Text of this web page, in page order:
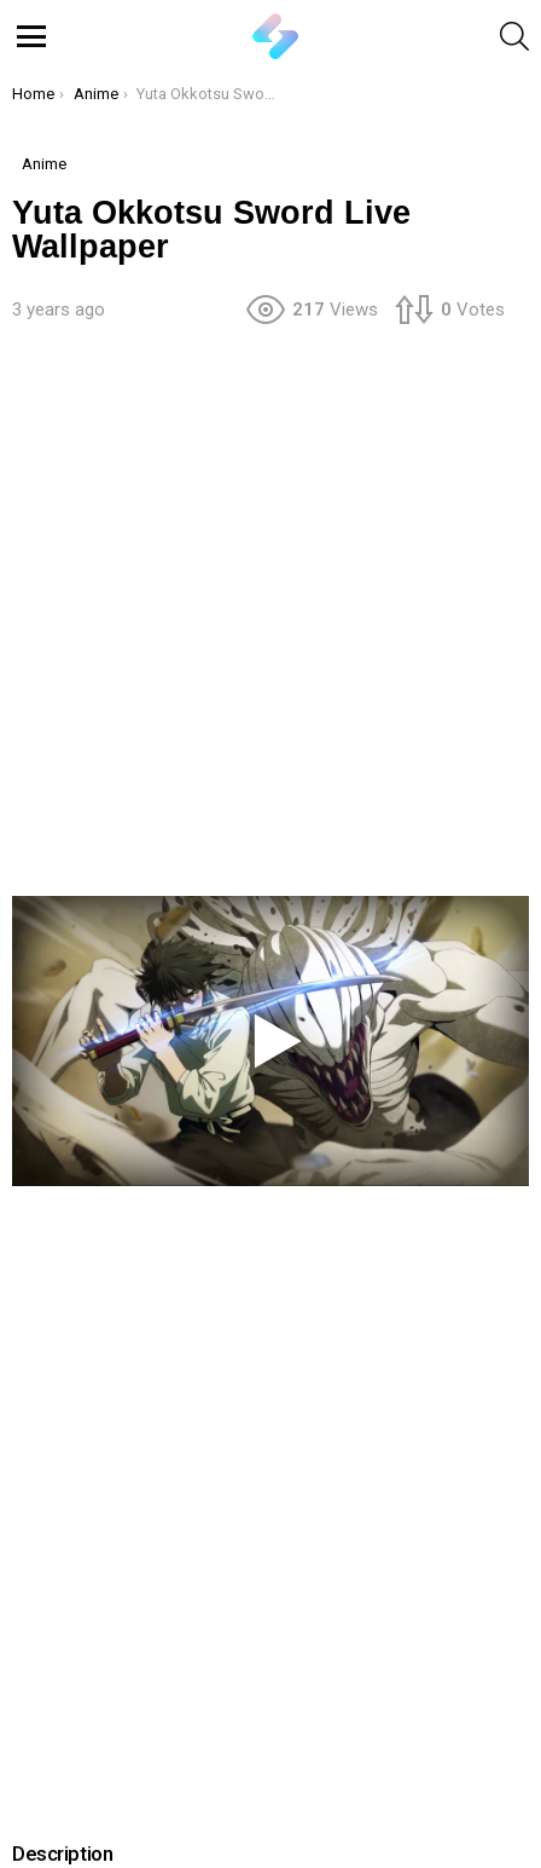
You are here:
Home Anime Yuta Okkotsu Sword Live Wallpaper
Anime
Yuta Okkotsu Sword Live
Wallpaper
3 years ago 217 Views 0 Votes
Description